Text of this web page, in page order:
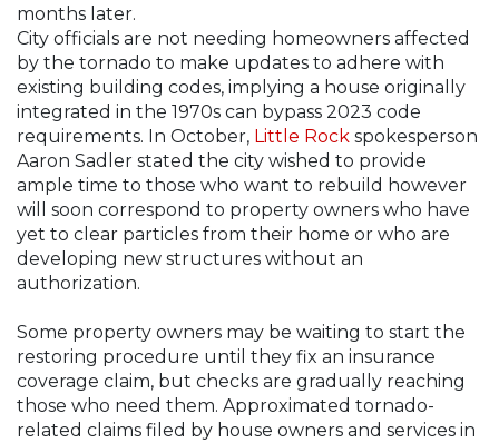
months later.
City officials are not needing homeowners affected
by the tornado to make updates to adhere with
existing building codes, implying a house originally
integrated in the 1970s can bypass 2023 code
requirements. In October, Little Rock spokesperson
Aaron Sadler stated the city wished to provide
ample time to those who want to rebuild however
will soon correspond to property owners who have
yet to clear particles from their home or who are
developing new structures without an
authorization.
Some property owners may be waiting to start the
restoring procedure until they fix an insurance
coverage claim, but checks are gradually reaching
those who need them. Approximated tornado-
related claims filed by house owners and services in